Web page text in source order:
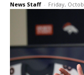
News Staff - Friday,